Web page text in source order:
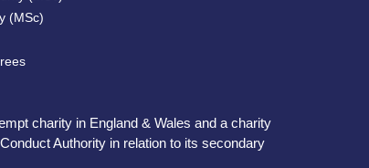
(MSc)
charity in England & Wales and a charity
Authority in relation to its secondary